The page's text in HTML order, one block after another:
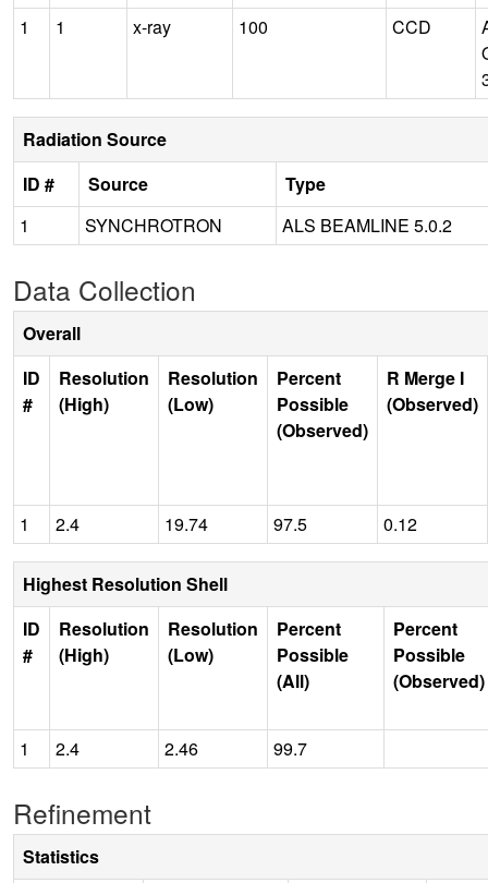
1
1 x-ray 100 CCD
Radiation Source
ID #
Source
Type
1
SYNCHROTRON ALS BEAMLINE 5.0.2
Data Collection
Overall
ID
#
Resolution
(High)
Resolution
(Low)
Percent
Possible
(Observed)
R Merge I
(Observed)
1 2.4 19.74 97.5 0.12
Highest Resolution Shell
ID
#
Resolution
(High)
Resolution
(Low)
Percent
Possible
(All)
Percent
Possible
(Observed)
1 2.4 2.46 99.7
Refinement
Statistics